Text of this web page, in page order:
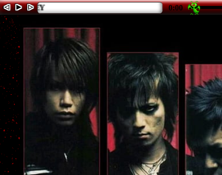
◁ ▶ ▷ playing 1 of 5: THE
0:00